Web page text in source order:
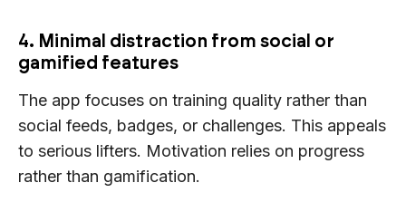
4. Minimal distraction from social or
gamified features
The app focuses on training quality rather than
social feeds, badges, or challenges. This appeals
to serious lifters. Motivation relies on progress
rather than gamification.